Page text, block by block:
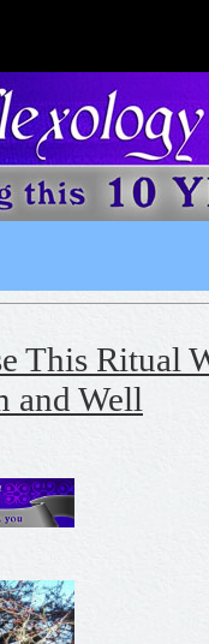
The Spirit
This Ritual
and Well